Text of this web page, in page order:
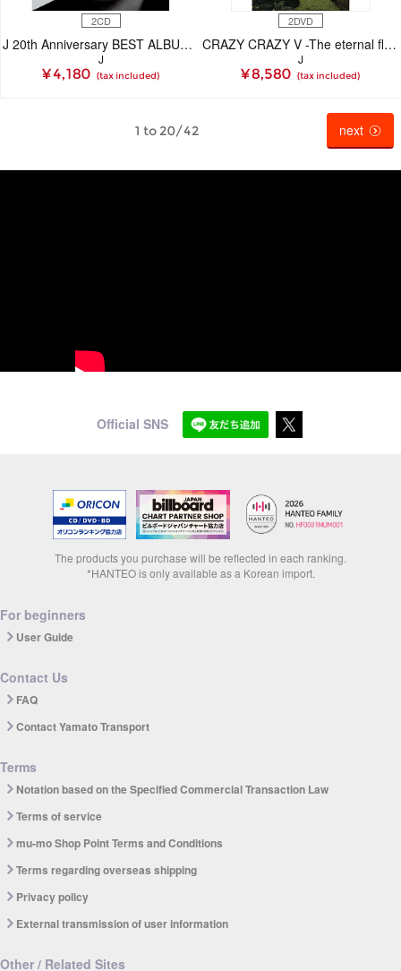
2CD
J 20th Anniversary BEST ALBUM ＜1997-2017＞ W.U.M.F.（CD）
J
¥ 4,180 (tax included)
2DVD
CRAZY CRAZY V -The eternal flames- （DVD）
J
¥ 8,580 (tax included)
1 to 20/42 next
Official SNS
The products you purchase will be reflected in each ranking.
*HANTEO is only available as a Korean import.
For beginners
User Guide
Contact Us
FAQ
Contact Yamato Transport
Terms
Notation based on the Specified Commercial Transaction Law
Terms of service
mu-mo Shop Point Terms and Conditions
Terms regarding overseas shipping
Privacy policy
External transmission of user information
Other / Related Sites